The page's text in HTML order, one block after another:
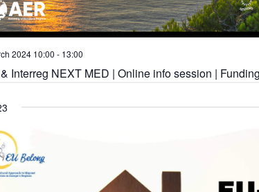
2024 10:00 - 13:00
Interreg NEXT MED | Online info session |